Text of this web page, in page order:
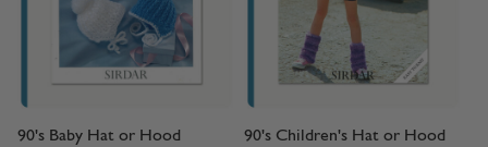
90's Baby Hat or Hood 90's Children's Hat or Hood